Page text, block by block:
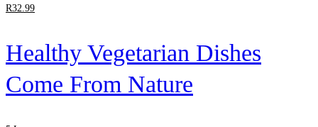
R32.99
Healthy Vegetarian Dishes
Come From Nature